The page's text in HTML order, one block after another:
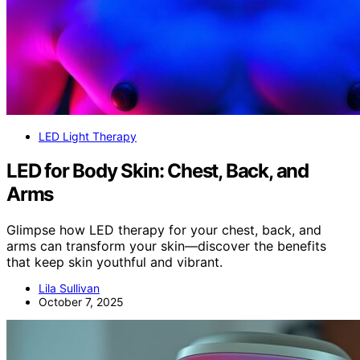
LED Light Therapy
LED for Body Skin: Chest, Back, and
Arms
Glimpse how LED therapy for your chest, back, and
arms can transform your skin—discover the benefits
that keep skin youthful and vibrant.
Lila Sullivan
October 7, 2025